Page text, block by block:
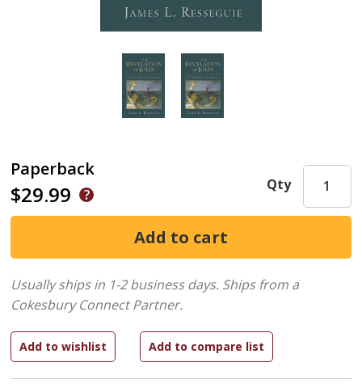
Paperback
$29.99 Qty
Usually ships in 1-2 business days. Ships from a
Cokesbury Connect Partner.